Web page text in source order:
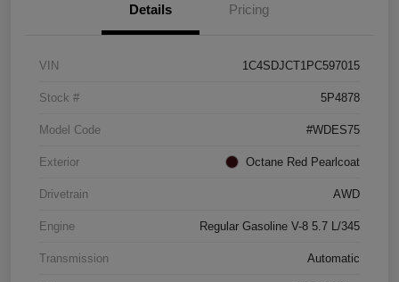
Details Pricing
VIN 1C4SDJCT1PC597015
Stock # 5P4878
Model Code #WDES75
Exterior Octane Red Pearlcoat
Drivetrain AWD
Engine Regular Gasoline V-8 5.7 L/345
Transmission Automatic